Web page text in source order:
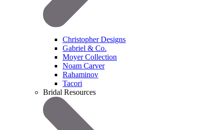
Christopher Designs
Gabriel & Co.
Moyer Collection
Noam Carver
Rahaminov
Tacori
Bridal Resources